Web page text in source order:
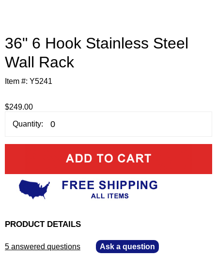
36" 6 Hook Stainless Steel
Wall Rack
Item #: Y5241
$249.00
Quantity:
PRODUCT DETAILS
5 answered questions Ask a question